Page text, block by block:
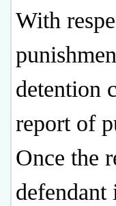
With
detention
report of
Once the
defendant